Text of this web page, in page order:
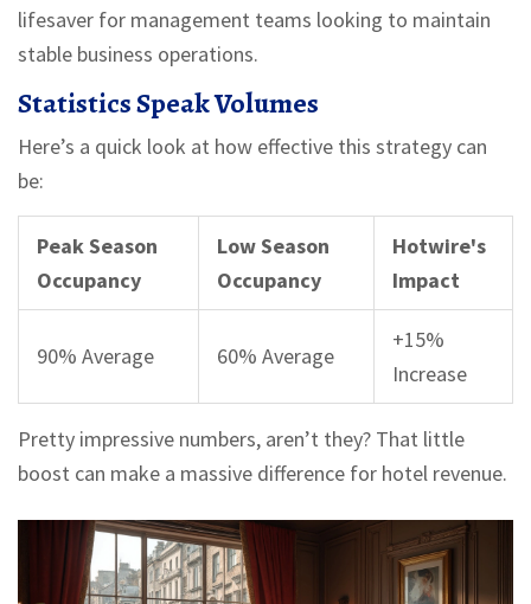
lifesaver for management teams looking to maintain
stable business operations.
Statistics Speak Volumes
Here’s a quick look at how effective this strategy can
be:
Peak Season
Occupancy
Low Season
Occupancy
Hotwire's
Impact
90% Average 60% Average
+15%
Increase
Pretty impressive numbers, aren’t they? That little
boost can make a massive difference for hotel revenue.